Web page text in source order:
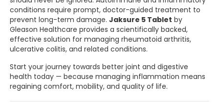
conditions require prompt, doctor-guided treatment to
prevent long-term damage. Jaksure 5 Tablet by
Gleason Healthcare provides a scientifically backed,
effective solution for managing rheumatoid arthritis,
ulcerative colitis, and related conditions.
Start your journey towards better joint and digestive
health today — because managing inflammation means
regaining comfort, mobility, and quality of life.